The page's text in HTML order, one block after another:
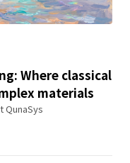
Where classical
materials
QunaSys